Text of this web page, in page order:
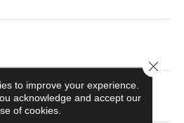
to improve your experience.
acknowledge and accept our
of cookies.
Close